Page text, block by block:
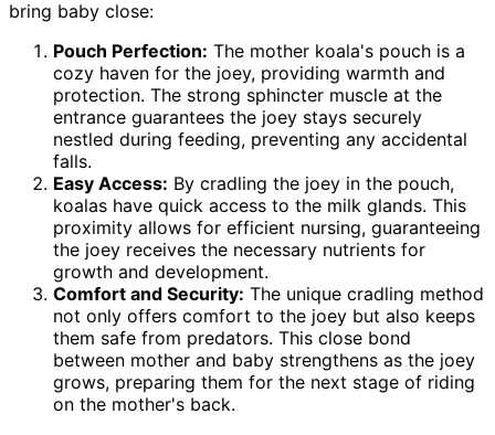
bring baby close:
Pouch Perfection: The mother koala's pouch is a
cozy haven for the joey, providing warmth and
protection. The strong sphincter muscle at the
entrance guarantees the joey stays securely
nestled during feeding, preventing any accidental
falls.
Easy Access: By cradling the joey in the pouch,
koalas have quick access to the milk glands. This
proximity allows for efficient nursing, guaranteeing
the joey receives the necessary nutrients for
growth and development.
Comfort and Security: The unique cradling method
not only offers comfort to the joey but also keeps
them safe from predators. This close bond
between mother and baby strengthens as the joey
grows, preparing them for the next stage of riding
on the mother's back.